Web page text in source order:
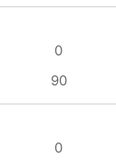
0
90
0